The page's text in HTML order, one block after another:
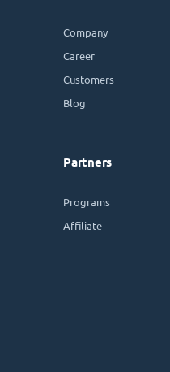
Company
Career
Customers
Blog
Partners
Programs
Affiliate